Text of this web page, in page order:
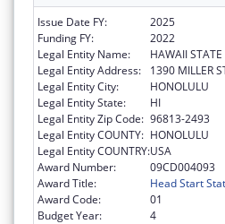
Issue Date FY:
2025
Funding FY:
2022
Legal Entity Name:
HAWAII
Legal Entity Address:
1390 MILLER
Legal Entity City:
HONOLULU
Legal Entity State:
HI
Legal Entity Zip Code: 96813-2493
Legal Entity COUNTY: HONOLULU
Legal Entity COUNTRY:USA
Award Number:
09CD004093
Award Title:
Head Start
Award Code:
01
Budget Year:
4